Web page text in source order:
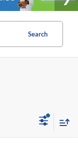
Search